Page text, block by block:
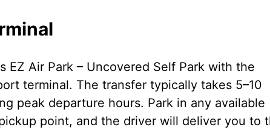
Air Park – Uncovered Self Park with the
terminal. The transfer typically takes 5–10
peak departure hours. Park in any available
point, and the driver will deliver you to